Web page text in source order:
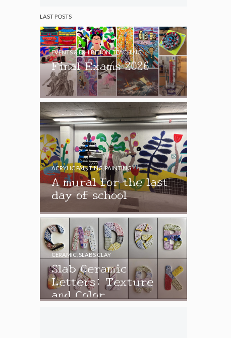
LAST POSTS
Final Exams 2026
EVENTS & EXHIBITION,TEACHING
A mural for the last
day of school
ACRYLIC PAINTING,PAINTING
Slab Ceramic
Letters: Texture
and Color
CERAMIC SLABS CLAY